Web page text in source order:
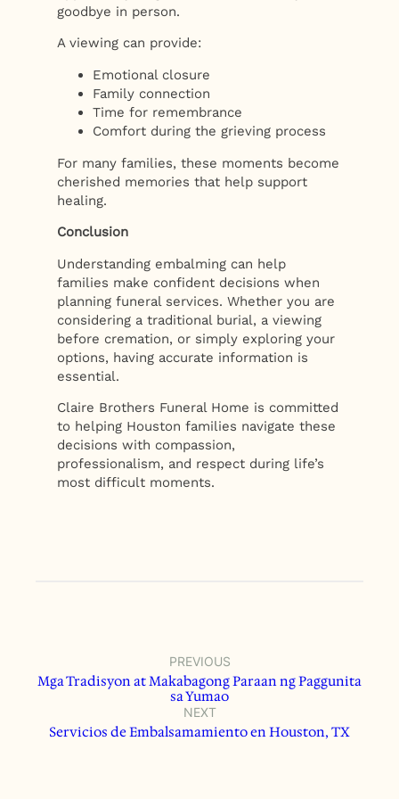
goodbye in person.
A viewing can provide:
Emotional closure
Family connection
Time for remembrance
Comfort during the grieving process
For many families, these moments become
cherished memories that help support
healing.
Conclusion
Understanding embalming can help
families make confident decisions when
planning funeral services. Whether you are
considering a traditional burial, a viewing
before cremation, or simply exploring your
options, having accurate information is
essential.
Claire Brothers Funeral Home is committed
to helping Houston families navigate these
decisions with compassion,
professionalism, and respect during life’s
most difficult moments.
PREVIOUS
Mga Tradisyon at Makabagong Paraan ng Paggunita
sa Yumao
NEXT
Servicios de Embalsamamiento en Houston, TX